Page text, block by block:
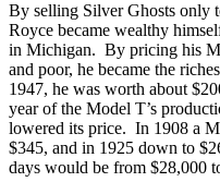
By selling Silver Ghosts only
Royce became wealthy
in Michigan. By pricing his
and poor, he became the
1947, he was worth about
year of the Model T’s
lowered its price. In 1908 a
$345, and in 1925 down to
days would be from $28,000